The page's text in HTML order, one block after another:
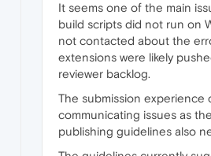
It seems one of the main
build scripts did not run on
not contacted about the
extensions were likely
reviewer backlog.
The submission experience
communicating issues as
publishing guidelines also